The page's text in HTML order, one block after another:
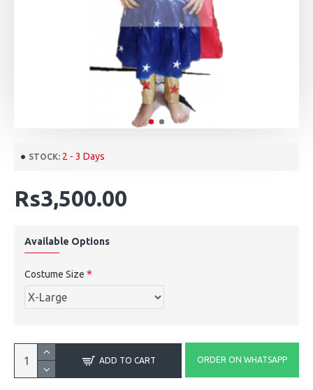
STOCK: 2 - 3 Days
Rs3,500.00
Available Options
Costume Size
ADD TO CART ORDER ON WHATSAPP